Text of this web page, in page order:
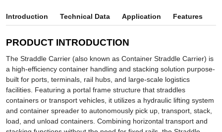
Introduction Technical Data Application Features
PRODUCT INTRODUCTION
The Straddle Carrier (also known as Container Straddle Carrier) is
a high-efficiency container handling and stacking solution purpose-
built for ports, terminals, rail hubs, and large-scale logistics
facilities. Featuring a portal frame structure that straddles
containers or transport vehicles, it utilizes a hydraulic lifting system
and container spreader to autonomously pick up, transport, stack,
load, and unload containers. Combining horizontal transport and